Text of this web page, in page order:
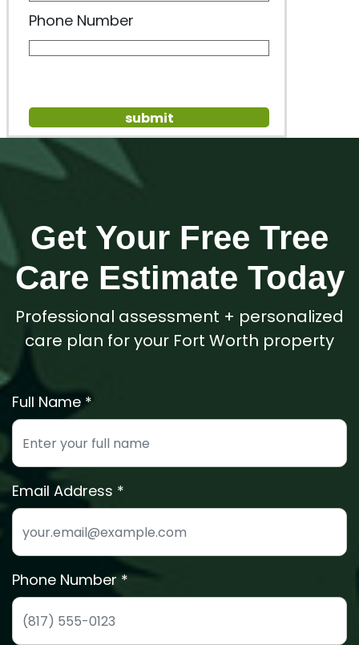
Phone Number
Get Your Free Tree
Care Estimate Today
Professional assessment + personalized
care plan for your Fort Worth property
Full Name *
Email Address
We'll send your estimate details to this email
Phone Number *